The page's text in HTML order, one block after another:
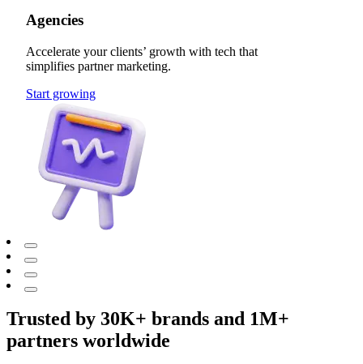
Agencies
Accelerate your clients’ growth with tech that
simplifies partner marketing.
Start growing
Trusted by 30K+ brands and 1M+
partners worldwide